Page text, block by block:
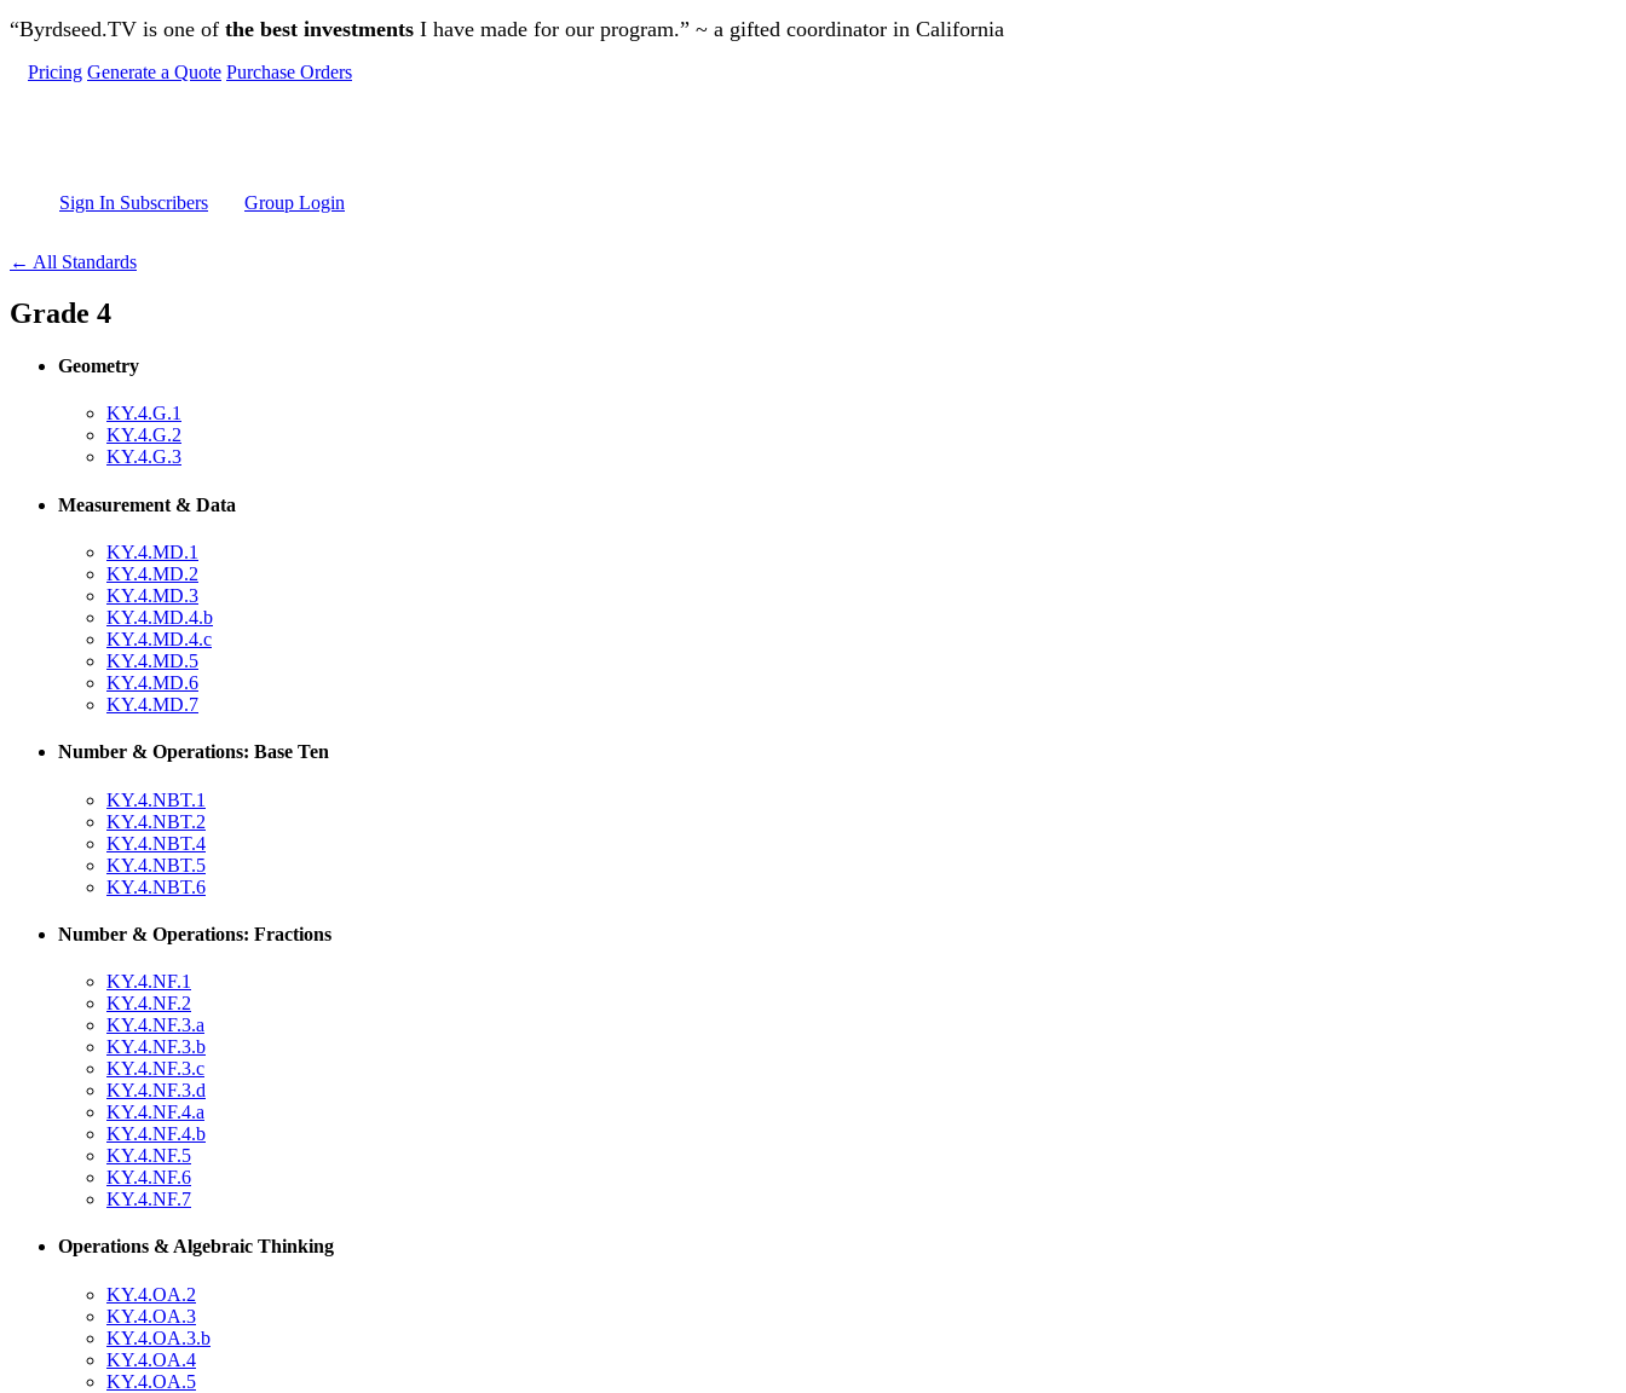
Skip to main content
“Byrdseed.TV is one of the best investments I have made for our program.” ~ a gifted coordinator in California
Pricing Generate a Quote Purchase Orders
Sign In Subscribers Group Login
← All Standards
Grade 4
Geometry
KY.4.G.1
KY.4.G.2
KY.4.G.3
Measurement & Data
KY.4.MD.1
KY.4.MD.2
KY.4.MD.3
KY.4.MD.4.b
KY.4.MD.4.c
KY.4.MD.5
KY.4.MD.6
KY.4.MD.7
Number & Operations: Base Ten
KY.4.NBT.1
KY.4.NBT.2
KY.4.NBT.4
KY.4.NBT.5
KY.4.NBT.6
Number & Operations: Fractions
KY.4.NF.1
KY.4.NF.2
KY.4.NF.3.a
KY.4.NF.3.b
KY.4.NF.3.c
KY.4.NF.3.d
KY.4.NF.4.a
KY.4.NF.4.b
KY.4.NF.5
KY.4.NF.6
KY.4.NF.7
Operations & Algebraic Thinking
KY.4.OA.2
KY.4.OA.3
KY.4.OA.3.b
KY.4.OA.4
KY.4.OA.5